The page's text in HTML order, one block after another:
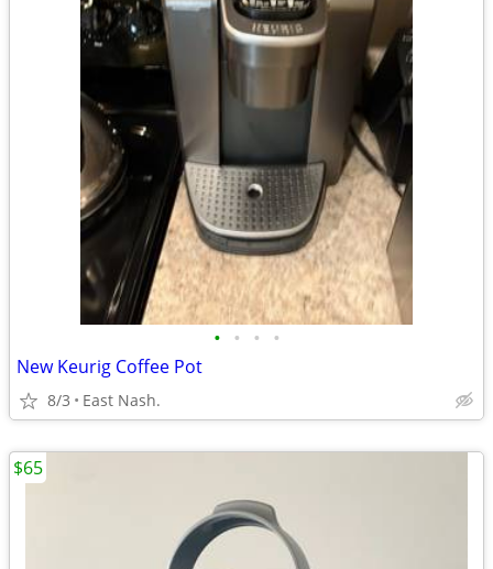
• • • •
New Keurig Coffee Pot
8/3 East Nash.
$65